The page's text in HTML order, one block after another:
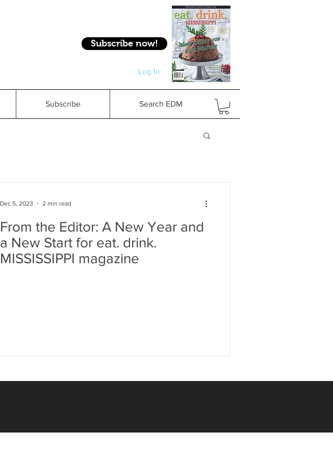
Subscribe now!
Log In
Log In
From the Editor: A New Year and
a New Start for eat. drink.
MISSISSIPPI magazine
Dec 5, 2023 2 min read
Subscribe Search EDM